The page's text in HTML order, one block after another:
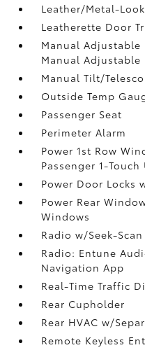
Leather/Metal-
Leatherette Door
Manual Adjustable
Manual Adjustable
Manual Tilt/
Outside Temp
Passenger Seat
Perimeter Alarm
Power 1st Row
Passenger 1-
Power Door Locks
Power Rear
Windows
Radio w/Seek-Scan
Radio: Entune
Navigation App
Real-Time Traffic
Rear Cupholder
Rear HVAC w/
Remote Keyless